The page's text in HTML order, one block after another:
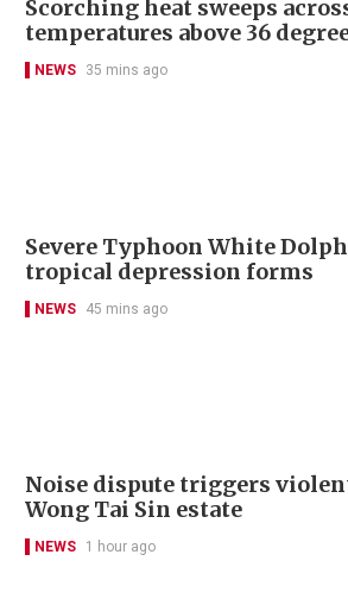
Scorching heat sweeps
temperatures above 36
NEWS 35 mins ago
Severe Typhoon White
tropical depression forms
NEWS 45 mins ago
Noise dispute triggers
Wong Tai Sin estate
NEWS 1 hour ago